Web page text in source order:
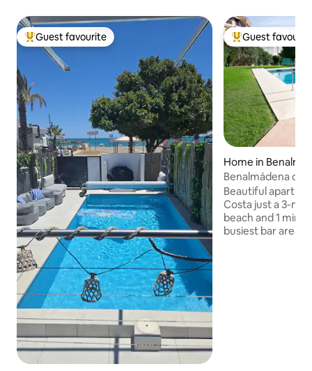
Top guest favourite
Guest favourite Top guest
Guest
Home in
Benalmádena
Beautiful
Costa just a 3-
beach and 1
busiest bar